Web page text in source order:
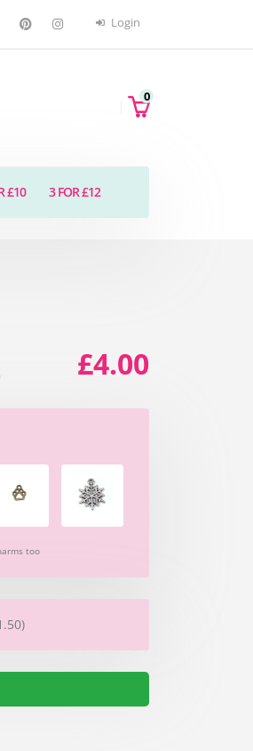
Login
0
£10 3 FOR £12
£4.00
too